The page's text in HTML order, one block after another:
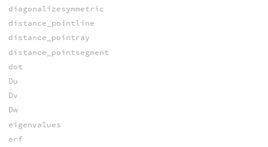
diagonalizesymmetric
distance_pointline
distance_pointray
distance_pointsegment
dot
Du
Dv
Dw
eigenvalues
erf